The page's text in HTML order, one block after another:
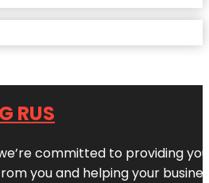
RUS
we’re committed to providing
you and helping your